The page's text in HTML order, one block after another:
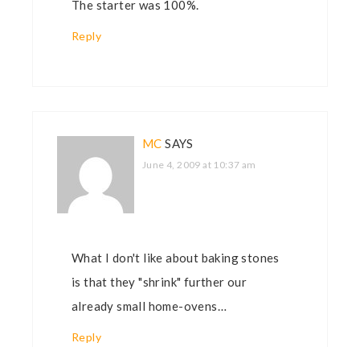
The starter was 100%.
Reply
MC SAYS
June 4, 2009 at 10:37 am
What I don't like about baking stones
is that they "shrink" further our
already small home-ovens…
Reply